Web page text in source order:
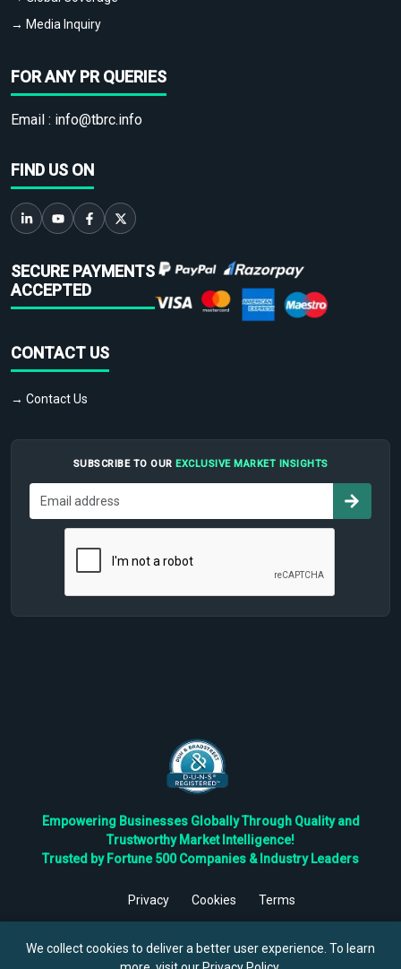
→ Media Inquiry
FOR ANY PR QUERIES
Email : info@tbrc.info
FIND US ON
SECURE PAYMENTS
ACCEPTED
CONTACT US
→ Contact Us
SUBSCRIBE TO OUR EXCLUSIVE MARKET INSIGHTS
Empowering Businesses Globally Through Quality and
Trustworthy Market Intelligence!
Trusted by Fortune 500 Companies & Industry Leaders
Privacy Cookies
Terms
Reserved.
We collect cookies to deliver a better user experience. To learn